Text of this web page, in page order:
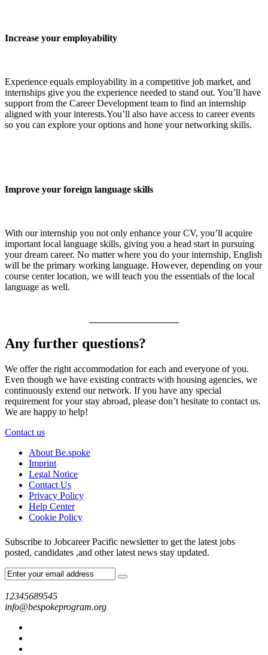
Increase your employability
Experience equals employability in a competitive job market, and
internships give you the experience needed to stand out. You’ll have
support from the Career Development team to find an internship
aligned with your interests.You’ll also have access to career events
so you can explore your options and hone your networking skills.
Improve your foreign language skills
With our internship you not only enhance your CV, you’ll acquire
important local language skills, giving you a head start in pursuing
your dream career. No matter where you do your internship, English
will be the primary working language. However, depending on your
course center location, we will teach you the essentials of the local
language as well.
Any further questions?
We offer the right accommodation for each and everyone of you.
Even though we have existing contracts with housing agencies, we
continuously extend our network. If you have any special
requirement for your stay abroad, please don’t hesitate to contact us.
We are happy to help!
Contact us
About Be.spoke
Imprint
Legal Notice
Contact Us
Privacy Policy
Help Center
Cookie Policy
Subscribe to Jobcareer Pacific newsletter to get the latest jobs
posted, candidates ,and other latest news stay updated.
12345689545
info@bespokeprogram.org